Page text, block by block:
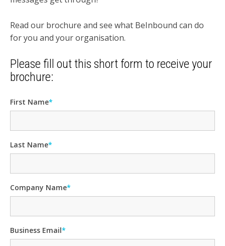
Read our brochure and see what BeInbound can do
for you and your organisation.
Please fill out this short form to receive your
brochure:
First Name*
Last Name*
Company Name*
Business Email*